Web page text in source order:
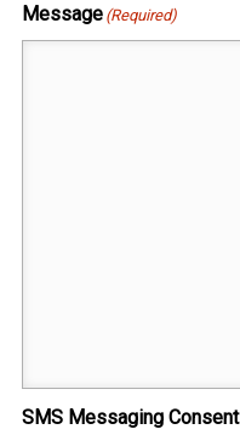
Message (Required)
SMS Messaging Consent